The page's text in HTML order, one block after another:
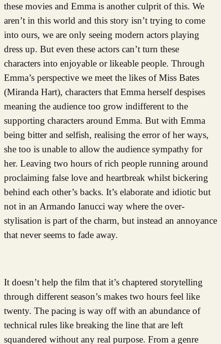
these movies and Emma is another culprit of this. We
aren’t in this world and this story isn’t trying to come
into ours, we are only seeing modern actors playing
dress up. But even these actors can’t turn these
characters into enjoyable or likeable people. Through
Emma’s perspective we meet the likes of Miss Bates
(Miranda Hart), characters that Emma herself despises
meaning the audience too grow indifferent to the
supporting characters around Emma. But with Emma
being bitter and selfish, realising the error of her ways,
she too is unable to allow the audience sympathy for
her. Leaving two hours of rich people running around
proclaiming false love and heartbreak whilst bickering
behind each other’s backs. It’s elaborate and idiotic but
not in an Armando Ianucci way where the over-
stylisation is part of the charm, but instead an annoyance
that never seems to fade away.
It doesn’t help the film that it’s chaptered storytelling
through different season’s makes two hours feel like
twenty. The pacing is way off with an abundance of
technical rules like breaking the line that are left
squandered without any real purpose. From a genre